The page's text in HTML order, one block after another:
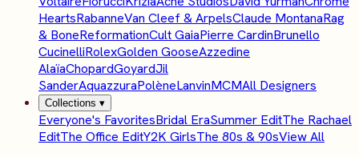
HeartsRabanneVan Cleef & ArpelsClaude MontanaRag
& BoneReformationCult GaiaPierre CardinBrunello
CucinelliRolexGolden GooseAzzedine
AlaïaChopardGoyardJil
SanderAquazzuraPolèneLanvinMCMAll Designers
Collections ▾
Everyone's FavoritesBridal EraSummer EditThe Rachael
EditThe Office EditY2K GirlsThe 80s & 90sView All